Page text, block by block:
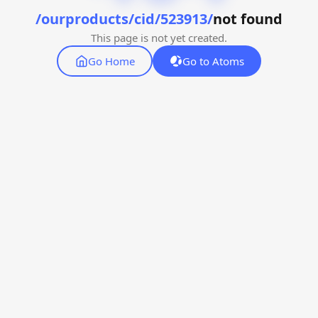
/ourproducts/cid/523913/not found
This page is not yet created.
Go Home
Go to Atoms